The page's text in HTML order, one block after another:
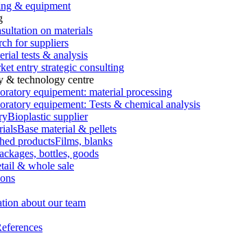
& equipment
on materials
for suppliers
tests & analysis
entry strategic consulting
& technology centre
equipement: material processing
equipement: Tests & chemical analysis
Bioplastic supplier
Base material & pellets
productsFilms, blanks
bottles, goods
& whole sale
about our team